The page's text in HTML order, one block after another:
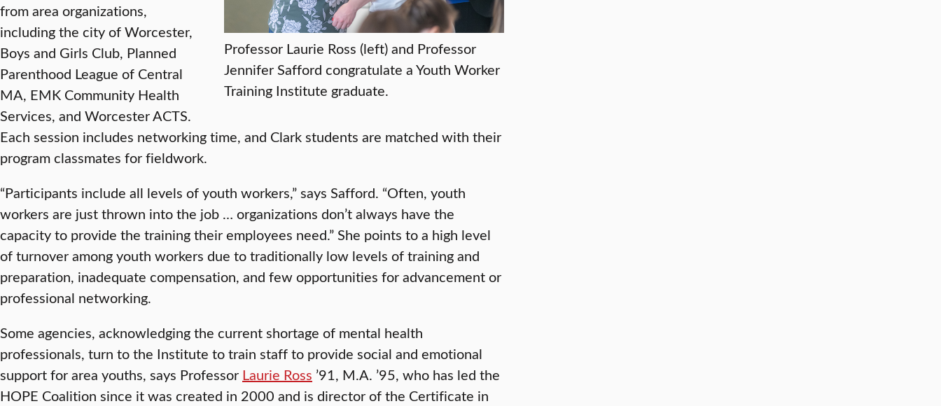
Professor Laurie Ross (left) and Professor
Jennifer Safford congratulate a Youth Worker
Training Institute graduate.
from area organizations,
including the city of Worcester,
Boys and Girls Club, Planned
Parenthood League of Central
MA, EMK Community Health
Services, and Worcester ACTS.
Each session includes networking time, and Clark students are matched with their
program classmates for fieldwork.
“Participants include all levels of youth workers,” says Safford. “Often, youth
workers are just thrown into the job … organizations don’t always have the
capacity to provide the training their employees need.” She points to a high level
of turnover among youth workers due to traditionally low levels of training and
preparation, inadequate compensation, and few opportunities for advancement or
professional networking.
Some agencies, acknowledging the current shortage of mental health
professionals, turn to the Institute to train staff to provide social and emotional
support for area youths, says Professor Laurie Ross ’91, M.A. ’95, who has led the
HOPE Coalition since it was created in 2000 and is director of the Certificate in